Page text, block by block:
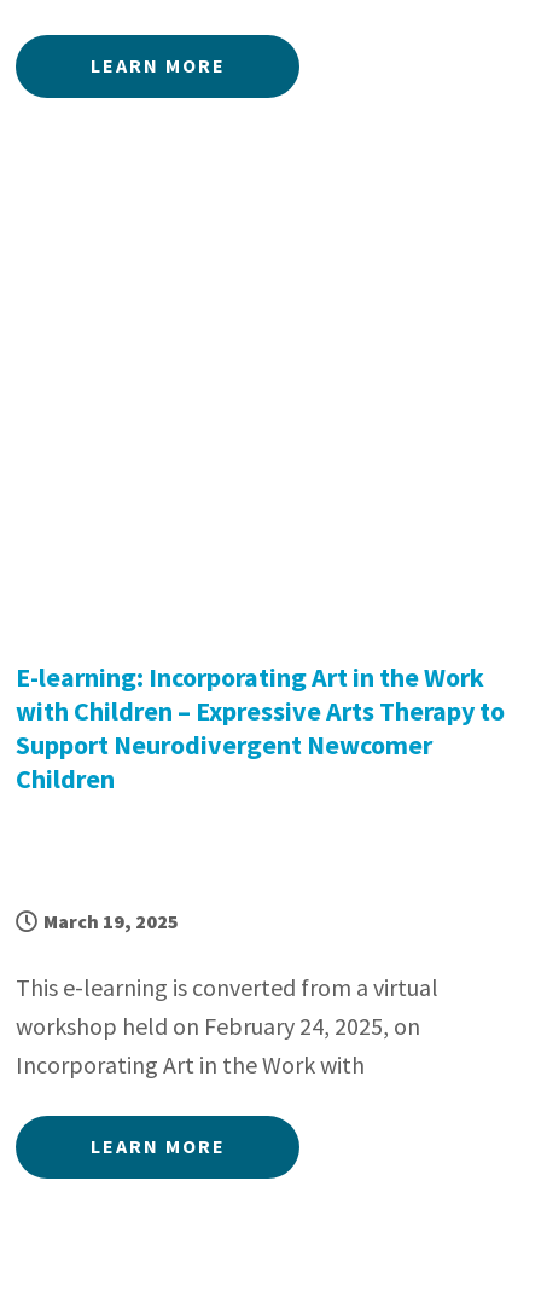
LEARN MORE
E-learning: Incorporating Art in the Work
with Children – Expressive Arts Therapy to
Support Neurodivergent Newcomer
Children
March 19, 2025
This e-learning is converted from a virtual
workshop held on February 24, 2025, on
Incorporating Art in the Work with
LEARN MORE